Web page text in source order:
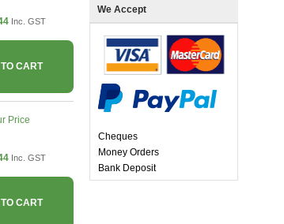
Inc. GST
CART
Price
Inc. GST
CART
We Accept
Cheques
Money Orders
Bank Deposit